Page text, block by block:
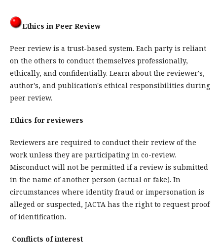
Ethics in Peer Review
Peer review is a trust-based system. Each party is reliant
on the others to conduct themselves professionally,
ethically, and confidentially. Learn about the reviewer's,
author's, and publication's ethical responsibilities during
peer review.
Ethics for reviewers
Reviewers are required to conduct their review of the
work unless they are participating in co-review.
Misconduct will not be permitted if a review is submitted
in the name of another person (actual or fake). In
circumstances where identity fraud or impersonation is
alleged or suspected, JACTA has the right to request proof
of identification.
Conflicts of interest